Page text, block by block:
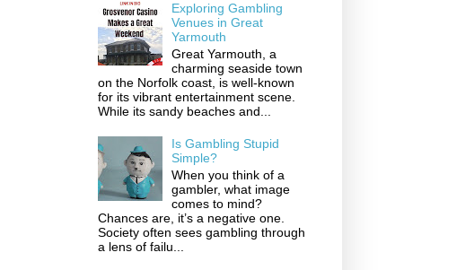
Exploring Gambling
Venues in Great
Yarmouth
Great Yarmouth, a
charming seaside town
on the Norfolk coast, is well-known
for its vibrant entertainment scene.
While its sandy beaches and...
Is Gambling Stupid
Simple?
When you think of a
gambler, what image
comes to mind?
Chances are, it’s a negative one.
Society often sees gambling through
a lens of failu...